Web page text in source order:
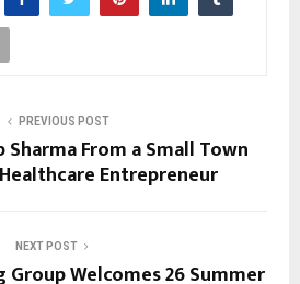
PREVIOUS POST
Sharma From a Small Town
Entrepreneur
NEXT POST
Welcomes 26 Summer